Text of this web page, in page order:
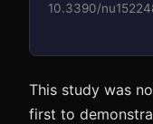
10.3390/
This study was
first to